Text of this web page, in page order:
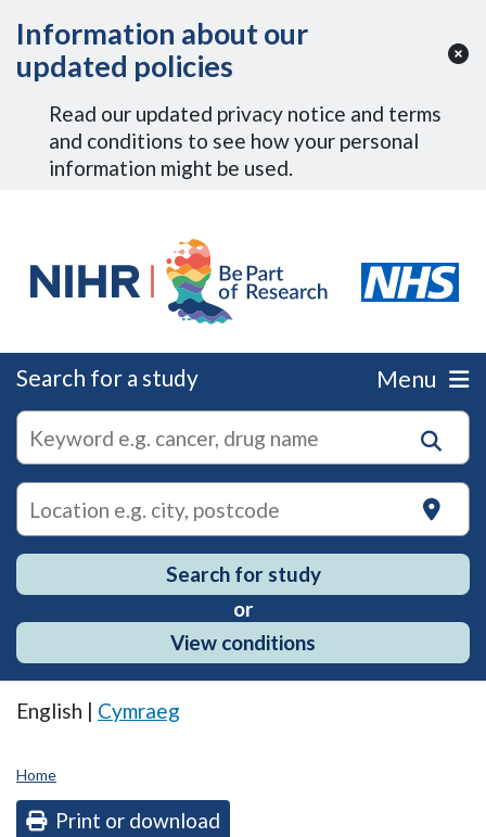
Information about our
updated policies
Read our updated privacy notice and terms
and conditions to see how your personal
information might be used.
Search for a study Menu
autocomplete
suggestions
Search
for
research
on
Search for study
or
View conditions
English | Cymraeg
Home
Print or download